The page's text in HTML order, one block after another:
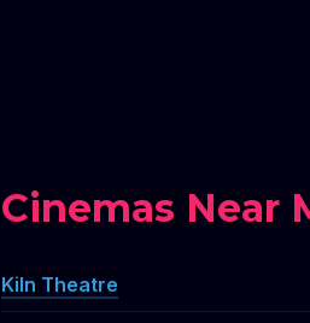
Cinemas Near
Kiln Theatre